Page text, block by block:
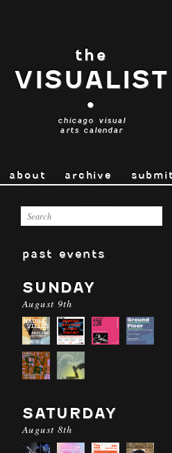
the
VISUALIST
•
chicago visual
arts calendar
about archive
past events
SUNDAY
August 9th
SATURDAY
August 8th